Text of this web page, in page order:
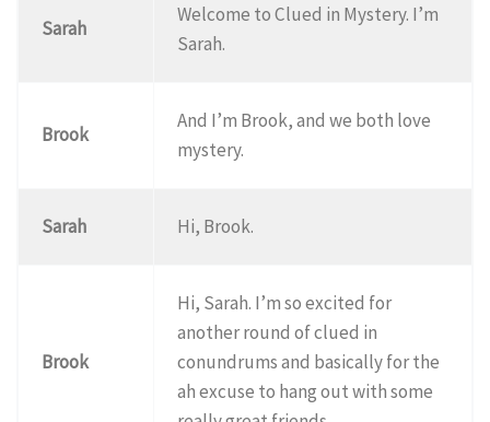
Sarah
Welcome to Clued in Mystery. I’m
Sarah.
Brook
And I’m Brook, and we both love
mystery.
Sarah Hi, Brook.
Brook
Hi, Sarah. I’m so excited for
another round of clued in
conundrums and basically for the
ah excuse to hang out with some